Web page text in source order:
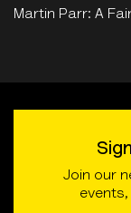
Martin Parr: A
Join our